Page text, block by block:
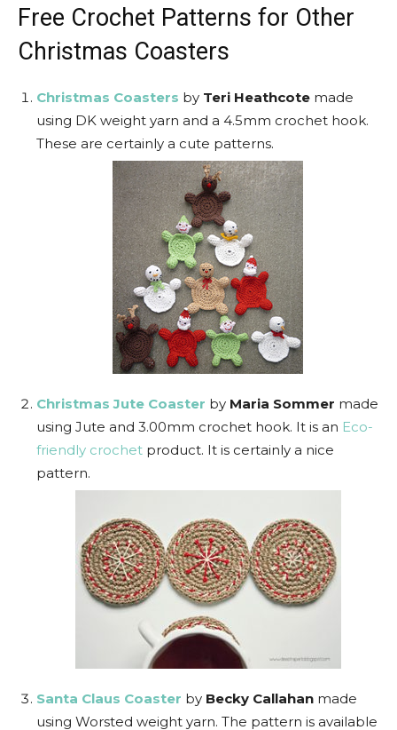
Free Crochet Patterns for Other
Christmas Coasters
Christmas Coasters by Teri Heathcote made
using DK weight yarn and a 4.5mm crochet hook.
These are certainly a cute patterns.
Christmas Jute Coaster by Maria Sommer made
using Jute and 3.00mm crochet hook. It is an Eco-
friendly crochet product. It is certainly a nice
pattern.
Santa Claus Coaster by Becky Callahan made
using Worsted weight yarn. The pattern is available